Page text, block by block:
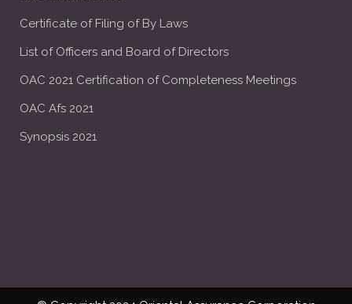
Certificate of Filing of By Laws
List of Officers and Board of Directors
OAC 2021 Certification of Completeness Meetings
OAC Afs 2021
Synopsis 2021